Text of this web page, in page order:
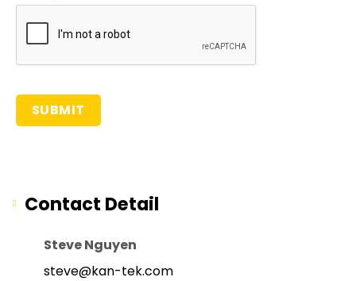
Contact Detail
Steve Nguyen
steve@kan-tek.com